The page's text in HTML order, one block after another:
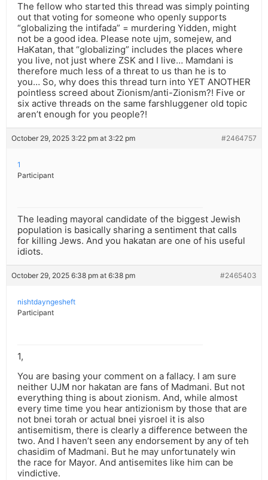
The fellow who started this thread was simply pointing
out that voting for someone who openly supports
“globalizing the intifada” = murdering Yidden, might
not be a good idea. Please note ujm, somejew, and
HaKatan, that “globalizing” includes the places where
you live, not just where ZSK and I live… Mamdani is
therefore much less of a threat to us than he is to
you… So, why does this thread turn into YET ANOTHER
pointless screed about Zionism/anti-Zionism?! Five or
six active threads on the same farshluggener old topic
aren’t enough for you people?!
October 29, 2025 3:22 pm at 3:22 pm #2464757
1
Participant
The leading mayoral candidate of the biggest Jewish
population is basically sharing a sentiment that calls
for killing Jews. And you hakatan are one of his useful
idiots.
October 29, 2025 6:38 pm at 6:38 pm #2465403
nishtdayngesheft
Participant
1,
You are basing your comment on a fallacy. I am sure
neither UJM nor hakatan are fans of Madmani. But not
everything thing is about zionism. And, while almost
every time time you hear antizionism by those that are
not bnei torah or actual bnei yisroel it is also
antisemitism, there is clearly a difference between the
two. And I haven’t seen any endorsement by any of teh
chasidim of Madmani. But he may unfortunately win
the race for Mayor. And antisemites like him can be
vindictive.